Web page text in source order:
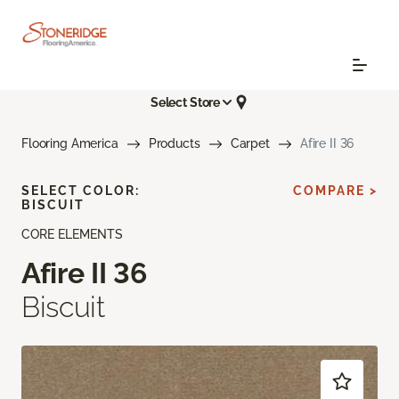
Select Store
Flooring America Products Carpet Afire II 36
CORE ELEMENTS
Afire II 36
Biscuit
SELECT COLOR:
BISCUIT
COMPARE >